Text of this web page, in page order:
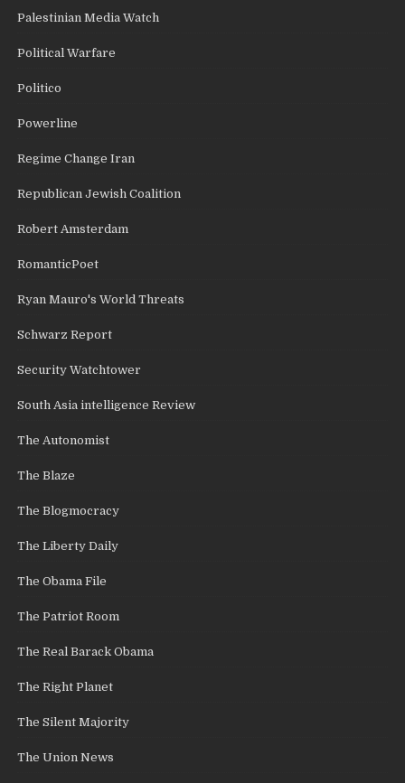
Palestinian Media Watch
Political Warfare
Politico
Powerline
Regime Change Iran
Republican Jewish Coalition
Robert Amsterdam
RomanticPoet
Ryan Mauro's World Threats
Schwarz Report
Security Watchtower
South Asia intelligence Review
The Autonomist
The Blaze
The Blogmocracy
The Liberty Daily
The Obama File
The Patriot Room
The Real Barack Obama
The Right Planet
The Silent Majority
The Union News